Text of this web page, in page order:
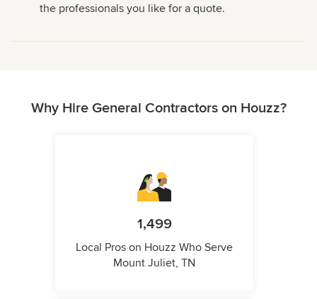
the professionals you like for a quote.
Why Hire General Contractors on Houzz?
1,499
Local Pros on Houzz Who Serve
Mount Juliet, TN